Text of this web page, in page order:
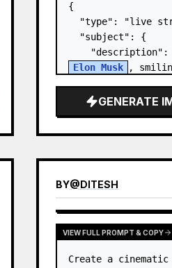
{
"type": "live
  "subject": {
Elon Musk
,
technical
"background":
GENERATE
BY@DITESH
VIEW FULL PROMPT & COPY
Create a